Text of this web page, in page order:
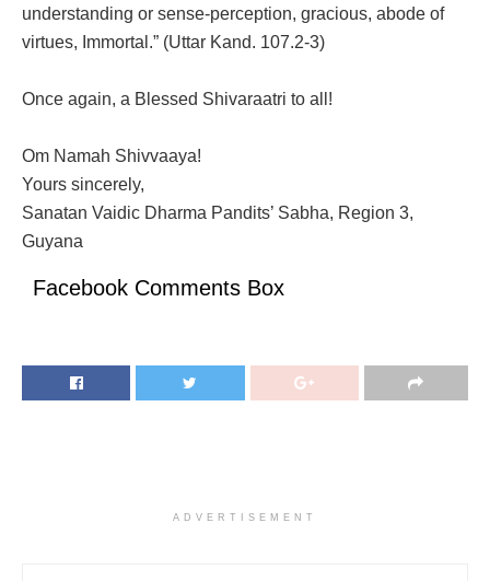
understanding or sense-perception, gracious, abode of
virtues, Immortal.” (Uttar Kand. 107.2-3)
Once again, a Blessed Shivaraatri to all!
Om Namah Shivvaaya!
Yours sincerely,
Sanatan Vaidic Dharma Pandits’ Sabha, Region 3,
Guyana
Facebook Comments Box
ADVERTISEMENT